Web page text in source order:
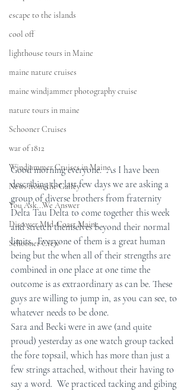
escape to the islands
cool off
lighthouse tours in Maine
maine nature cruises
maine windjammer photography cruise
nature tours in maine
Schooner Cruises
war of 1812
Windjammer Cruises in Maine
News from the Galley
You Ask...We Answer
Discover Mid-Coast Maine
Schooner Crew
Good morning everyone.  As I have been
describing the last few days we are asking a
group of diverse brothers from fraternity
Delta Tau Delta to come together this week
and stretch themselves beyond their normal
limits.  Everyone of them is a great human
being but the when all of their strengths are
combined in one place at one time the
outcome is as extraordinary as can be. These
guys are willing to jump in, as you can see, to
whatever needs to be done.
Sara and Becki were in awe (and quite
proud) yesterday as one watch group tacked
the fore topsail, which has more than just a
few strings attached, without their having to
say a word.  We practiced tacking and gibing